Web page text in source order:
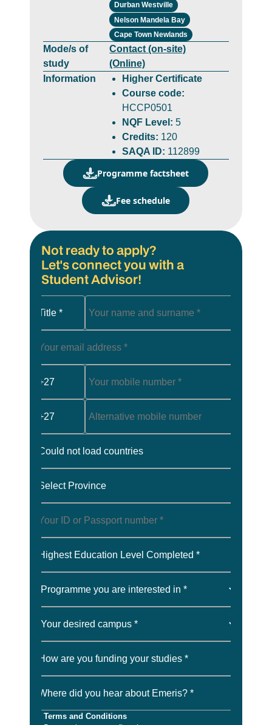
Durban Westville
Nelson Mandela Bay
Cape Town Newlands
Mode/s of
study
Contact (on-site)
(Online)
Information
Higher Certificate
Course code:
HCCP0501
NQF Level:5
Credits: 120
SAQA ID: 112899
Programme factsheet
Fee schedule
Not ready to apply?
Let's connect you with a
Student Advisor!
Title *
+27
+27
Could not load countries
Select Province
Highest Education Level Completed *
How are you funding your studies *
Where did you hear about Emeris? *
Terms and Conditions